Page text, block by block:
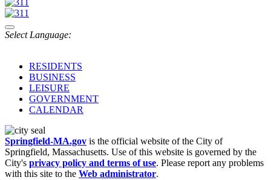
Select Language:
RESIDENTS
BUSINESS
LEISURE
GOVERNMENT
CALENDAR
Springfield-MA.gov is the official website of the City of
Springfield, Massachusetts. Use of this website is governed by the
City's privacy policy and terms of use. Please report any problems
with this site to the Web administrator.